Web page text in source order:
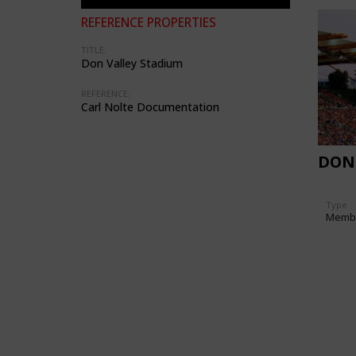
REFERENCE PROPERTIES
TITLE:
Don Valley Stadium
REFERENCE:
Carl Nolte Documentation
Type